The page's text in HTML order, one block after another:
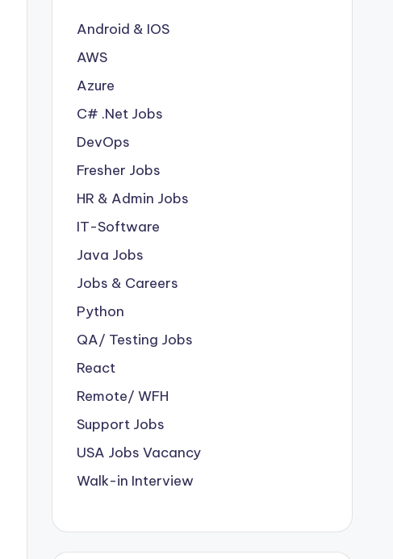
Android & IOS
AWS
Azure
C# .Net Jobs
DevOps
Fresher Jobs
HR & Admin Jobs
IT-Software
Java Jobs
Jobs & Careers
Python
QA/ Testing Jobs
React
Remote/ WFH
Support Jobs
USA Jobs Vacancy
Walk-in Interview